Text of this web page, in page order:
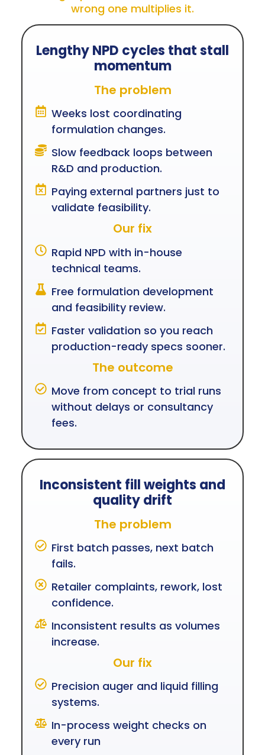
wrong one multiplies it.
Lengthy NPD cycles that stall
momentum
The problem
Weeks lost coordinating
formulation changes.
Slow feedback loops between
R&D and production.
Paying external partners just to
validate feasibility.
Our fix
Rapid NPD with in-house
technical teams.
Free formulation development
and feasibility review.
Faster validation so you reach
production-ready specs sooner.
The outcome
Move from concept to trial runs
without delays or consultancy
fees.
Inconsistent fill weights and
quality drift
The problem
First batch passes, next batch
fails.
Retailer complaints, rework, lost
confidence.
Inconsistent results as volumes
increase.
Our fix
Precision auger and liquid filling
systems.
In-process weight checks on
every run